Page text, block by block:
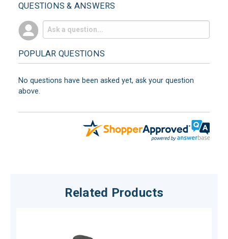
QUESTIONS & ANSWERS
POPULAR QUESTIONS
No questions have been asked yet, ask your question
above.
Related Products